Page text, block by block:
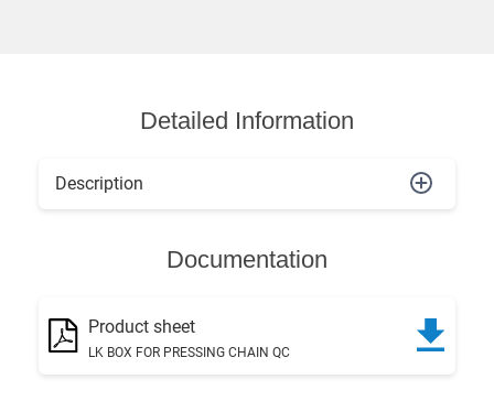
Detailed Information
Description
Documentation
Product sheet
LK BOX FOR PRESSING CHAIN QC